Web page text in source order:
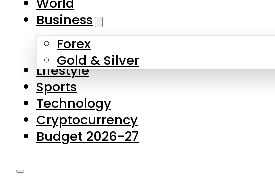
Gold & Silver
Lifestyle
Sports
Technology
Cryptocurrency
Budget 2026-27
Latest